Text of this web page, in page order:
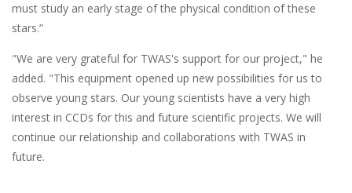
must study an early stage of the physical condition of these
stars.”
"We are very grateful for TWAS's support for our project," he
added. "This equipment opened up new possibilities for us to
observe young stars. Our young scientists have a very high
interest in CCDs for this and future scientific projects. We will
continue our relationship and collaborations with TWAS in
future.